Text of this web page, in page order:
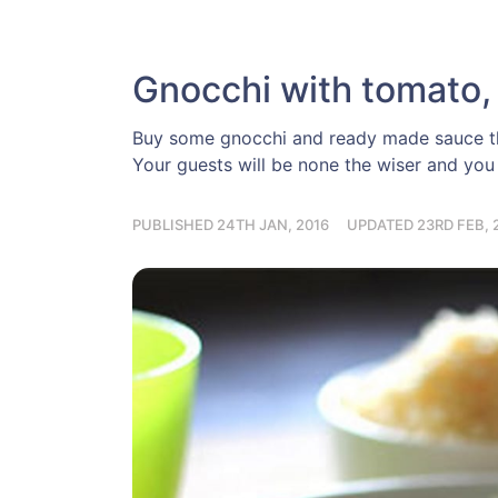
Gnocchi with
Buy some gnocchi and ready made
Your guests will be none the wiser and
PUBLISHED 24TH JAN, 2016 UPDATED 23RD FEB,